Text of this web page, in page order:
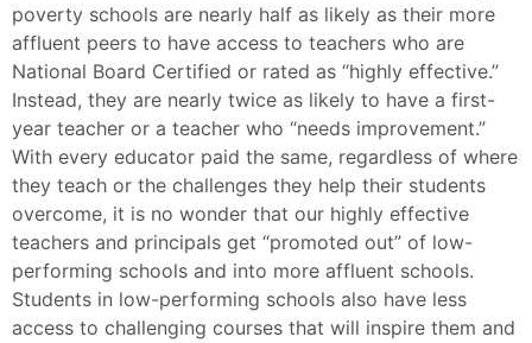
poverty schools are nearly half as likely as their more
affluent peers to have access to teachers who are
National Board Certified or rated as “highly effective.”
Instead, they are nearly twice as likely to have a first-
year teacher or a teacher who “needs improvement.”
With every educator paid the same, regardless of where
they teach or the challenges they help their students
overcome, it is no wonder that our highly effective
teachers and principals get “promoted out” of low-
performing schools and into more affluent schools.
Students in low-performing schools also have less
access to challenging courses that will inspire them and